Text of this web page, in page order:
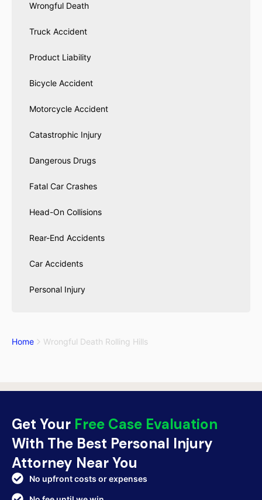
Wrongful Death
Truck Accident
Product Liability
Bicycle Accident
Motorcycle Accident
Catastrophic Injury
Dangerous Drugs
Fatal Car Crashes
Head-On Collisions
Rear-End Accidents
Car Accidents
Personal Injury
Home Wrongful Death Rolling Hills
Get Your Free Case Evaluation
With The Best Personal Injury
Attorney Near You
No upfront costs or expenses